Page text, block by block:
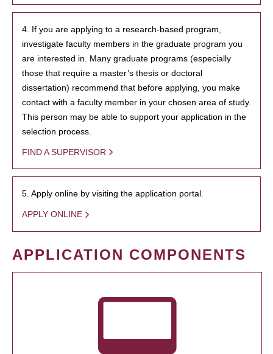
4. If you are applying to a research-based program,
investigate faculty members in the graduate program you
are interested in. Many graduate programs (especially
those that require a master’s thesis or doctoral
dissertation) recommend that before applying, you make
contact with a faculty member in your chosen area of study.
This person may be able to support your application in the
selection process.
FIND A SUPERVISOR
5. Apply online by visiting the application portal.
APPLY ONLINE
APPLICATION COMPONENTS